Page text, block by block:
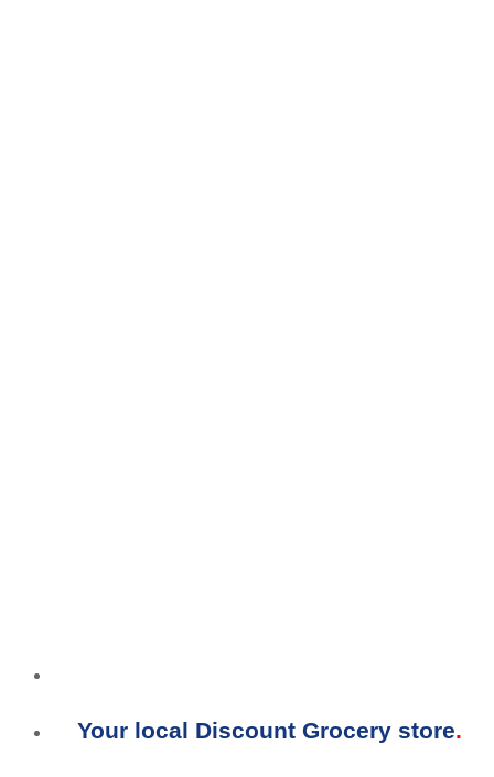
Your local Discount Grocery store